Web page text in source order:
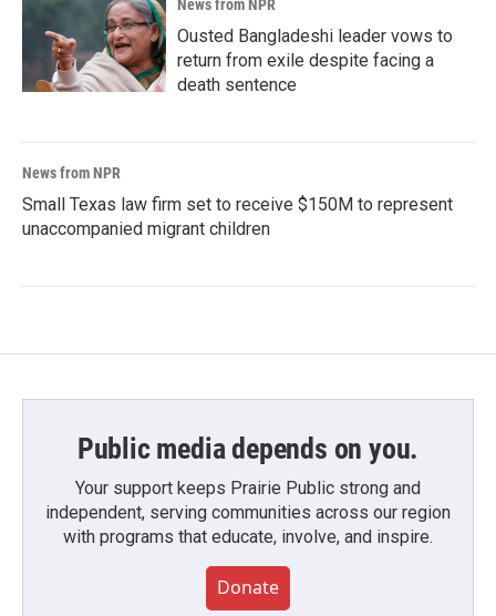
News from NPR
Ousted Bangladeshi leader vows to
return from exile despite facing a
death sentence
News from NPR
Small Texas law firm set to receive $150M to represent
unaccompanied migrant children
Public media depends on you.
Your support keeps Prairie Public strong and
independent, serving communities across our region
with programs that educate, involve, and inspire.
Donate